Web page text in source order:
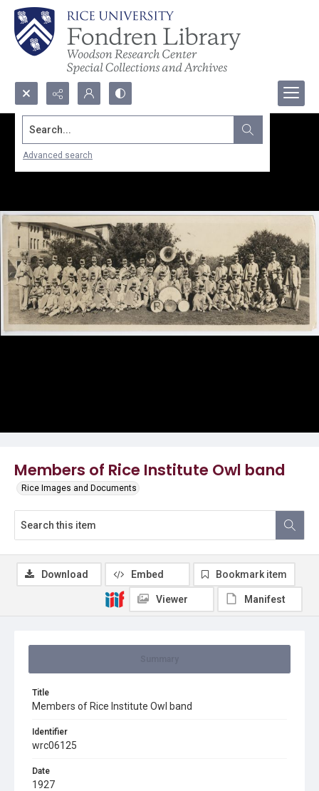
Search...
Advanced search
Members of Rice Institute Owl band
Rice Images and Documents
Title
Members of Rice Institute Owl band
Identifier
wrc06125
Date
1927
Download Embed Bookmark item
Viewer Manifest